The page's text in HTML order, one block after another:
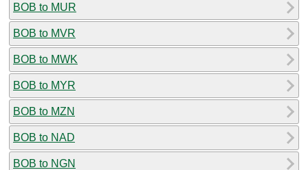
BOB to MUR
BOB to MVR
BOB to MWK
BOB to MYR
BOB to MZN
BOB to NAD
BOB to NGN